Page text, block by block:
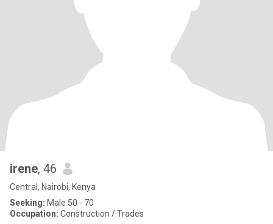
irene, 46
Central, Nairobi, Kenya
Seeking: Male 50 - 70
Occupation: Construction / Trades